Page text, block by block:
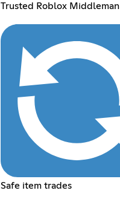
Trusted Roblox Middleman
Safe item trades